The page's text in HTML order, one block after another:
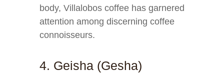
body, Villalobos coffee has garnered
attention among discerning coffee
connoisseurs.
4. Geisha (Gesha)